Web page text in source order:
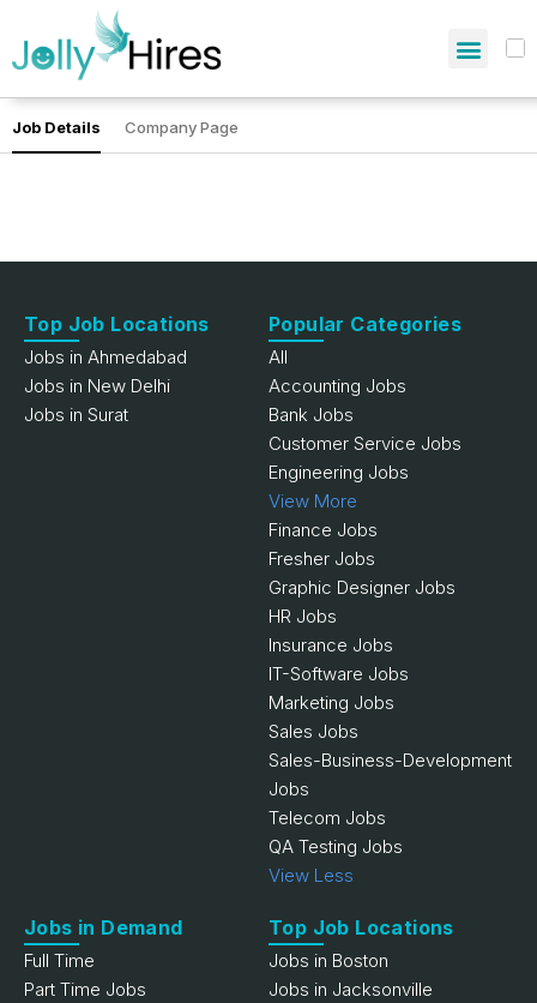
Job Details Company Page
Top Job Locations
Jobs in Ahmedabad
Jobs in New Delhi
Jobs in Surat
Popular Categories
All
Accounting Jobs
Bank Jobs
Customer Service Jobs
Engineering Jobs
View More
Finance Jobs
Fresher Jobs
Graphic Designer Jobs
HR Jobs
Insurance Jobs
IT-Software Jobs
Marketing Jobs
Sales Jobs
Sales-Business-Development
Jobs
Telecom Jobs
QA Testing Jobs
View Less
Jobs in Demand
Full Time
Part Time Jobs
Top Job Locations
Jobs in Boston
Jobs in Jacksonville